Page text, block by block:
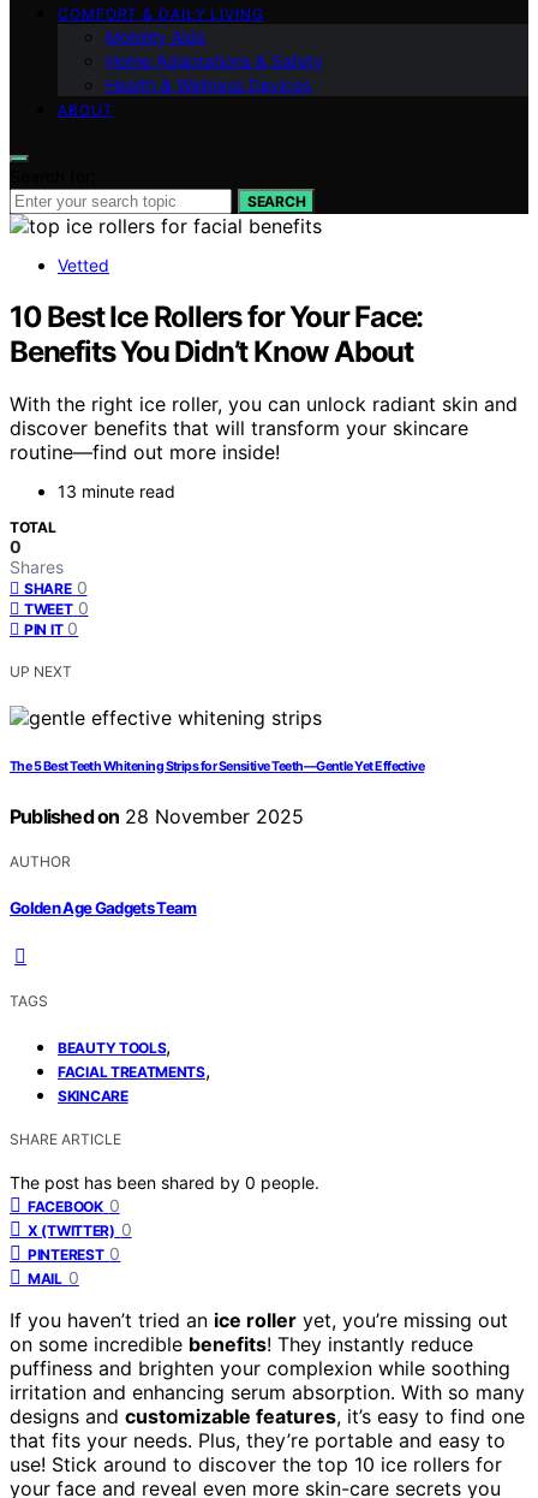
COMFORT & DAILY LIVING
Mobility Aids
Home Adaptations & Safety
Health & Wellness Devices
ABOUT
SEARCH
Vetted
10 Best Ice Rollers for Your Face:
Benefits You Didn’t Know About
With the right ice roller, you can unlock radiant skin and
discover benefits that will transform your skincare
routine—find out more inside!
13 minute read
TOTAL
0
Shares
SHARE 0
TWEET 0
PIN IT 0
UP NEXT
The 5 Best Teeth Whitening Strips for Sensitive Teeth—Gentle Yet Effective
Published on 28 November 2025
AUTHOR
Golden Age Gadgets Team
TAGS
BEAUTY TOOLS,
FACIAL TREATMENTS,
SKINCARE
SHARE ARTICLE
The post has been shared by 0 people.
FACEBOOK 0
X (TWITTER) 0
PINTEREST 0
MAIL 0
If you haven’t tried an ice roller yet, you’re missing out
on some incredible benefits! They instantly reduce
puffiness and brighten your complexion while soothing
irritation and enhancing serum absorption. With so many
designs and customizable features, it’s easy to find one
that fits your needs. Plus, they’re portable and easy to
use! Stick around to discover the top 10 ice rollers for
your face and reveal even more skin-care secrets you